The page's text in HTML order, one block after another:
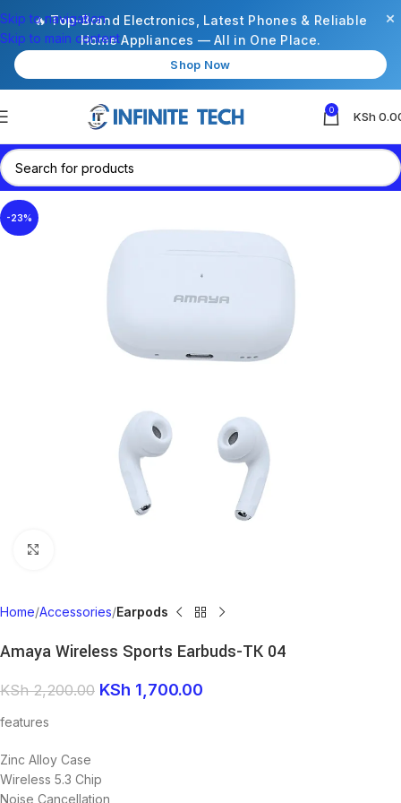
🔥 Top-Brand Electronics, Latest Phones & Reliable
Home Appliances — All in One Place.
Shop Now
×
Skip to navigation
Skip to main content
0 KSh
-23%
Home Accessories Earpods
Amaya Wireless Sports Earbuds-TK 04
KSh2,200.00 KSh 1,700.00
features
Zinc Alloy Case
Wireless 5.3 Chip
Noise Cancellation